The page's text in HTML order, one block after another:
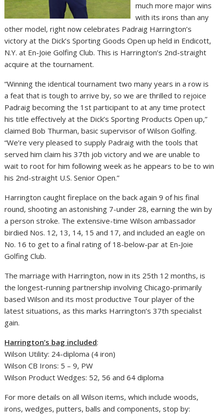
much more major wins
with its irons than any
other model, right now celebrates Padraig Harrington’s
victory at the Dick’s Sporting Goods Open up held in Endicott,
N.Y. at En-Joie Golfing Club. This is Harrington’s 2nd-straight
acquire at the tournament.
“Winning the identical tournament two many years in a row is
a feat that is tough to arrive by, so we are thrilled to rejoice
Padraig becoming the 1st participant to at any time protect
his title effectively at the Dick’s Sporting Products Open up,”
claimed Bob Thurman, basic supervisor of Wilson Golfing.
“We’re very pleased to supply Padraig with the tools that
served him claim his 37th job victory and we are unable to
wait to root for him following week as he appears to be to win
his 2nd-straight U.S. Senior Open.”
Harrington caught fireplace on the back again 9 of his final
round, shooting an astonishing 7-under 28, earning the win by
a person stroke. The extensive-time Wilson ambassador
birdied Nos. 12, 13, 14, 15 and 17, and included an eagle on
No. 16 to get to a final rating of 18-below-par at En-Joie
Golfing Club.
The marriage with Harrington, now in its 25th 12 months, is
the longest-running partnership involving Chicago-primarily
based Wilson and its most productive Tour player of the
latest situations, as this marks Harrington’s 37th specialist
gain.
Harrington’s bag included:
Wilson Utility: 24-diploma (4 iron)
Wilson CB Irons: 5 – 9, PW
Wilson Product Wedges: 52, 56 and 64 diploma
For more details on all Wilson items, which include woods,
irons, wedges, putters, balls and components, stop by: